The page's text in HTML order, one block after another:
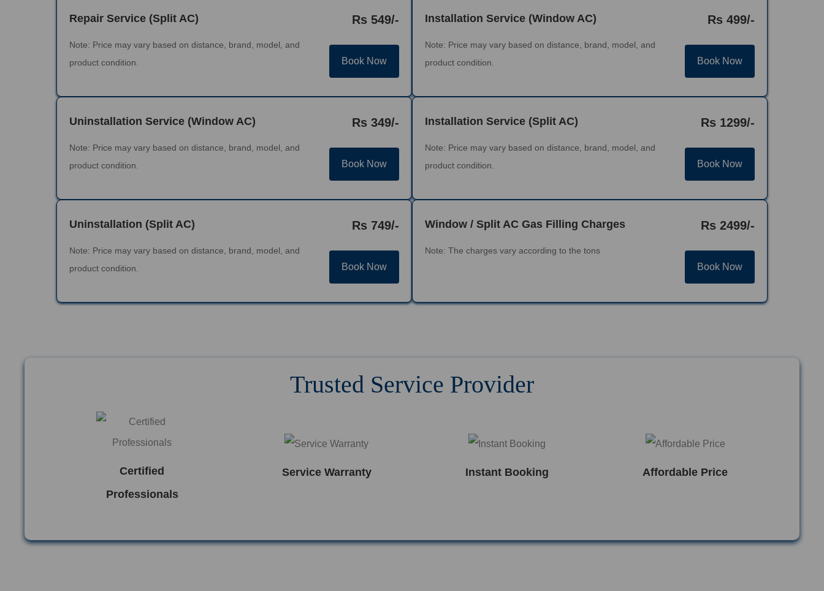
Repair Service (Split AC)
Note: Price may vary based on distance, brand, model, and
product condition.
Rs 549/-
Book Now
Installation Service (Window AC)
Note: Price may vary based on distance, brand, model, and
product condition.
Rs 499/-
Book Now
Uninstallation Service (Window AC)
Note: Price may vary based on distance, brand, model, and
product condition.
Rs 349/-
Book Now
Installation Service (Split AC)
Note: Price may vary based on distance, brand, model, and
product condition.
Rs 1299/-
Book Now
Uninstallation (Split AC)
Note: Price may vary based on distance, brand, model, and
product condition.
Rs 749/-
Book Now
Window / Split AC Gas Filling Charges
Note: The charges vary according to the tons
Rs 2499/-
Book Now
Trusted Service Provider
Certified
Professionals
Service Warranty Instant Booking Affordable Price